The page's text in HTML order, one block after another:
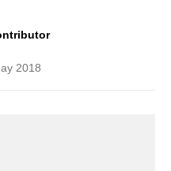
2018